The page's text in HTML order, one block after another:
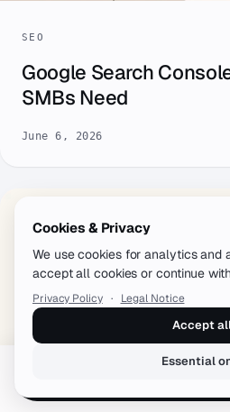
SEO
Google Search
SMBs Need
June 6, 2026
Cookies & Privacy
We use cookies for analytics and
accept all cookies or continue
Privacy Policy · Legal Notice
Accept
Essential